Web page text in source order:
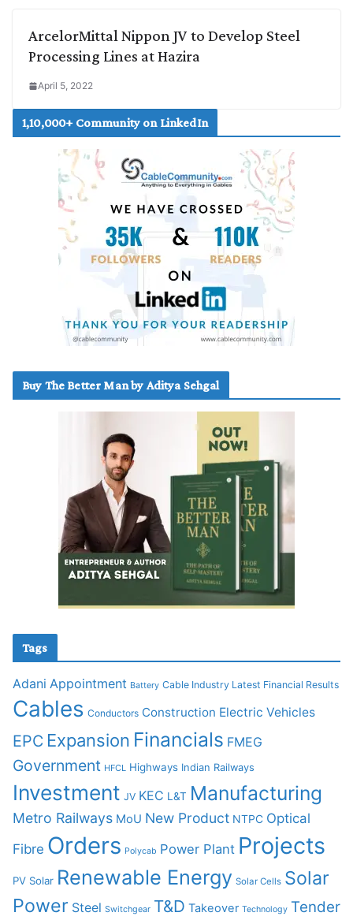
ArcelorMittal Nippon JV to Develop Steel
Processing Lines at Hazira
April 5, 2022
1,10,000+ Community on LinkedIn
Buy The Better Man by Aditya Sehgal
Tags
Adani Appointment Battery Cable Industry Latest Financial Results
Cables Conductors Construction Electric Vehicles
EPC Expansion Financials FMEG
Government HFCL Highways Indian Railways
Investment JV KEC L&T Manufacturing
Metro Railways MoU New Product NTPC Optical
Fibre Orders Polycab Power Plant Projects
PV Solar Renewable Energy Solar Cells Solar
Power Steel Switchgear T&D Takeover Technology Tender